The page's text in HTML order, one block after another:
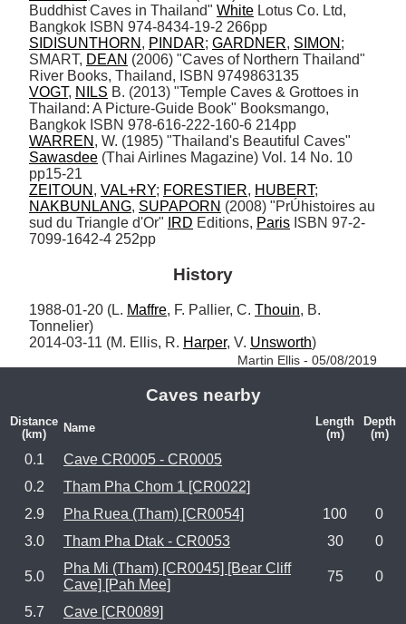
Buddhist Caves in Thailand" White Lotus Co. Ltd,
SIDISUNTHORN , PINDAR; GARDNER, SIMON ;
SMART, DEAN (2006) "Caves of Northern Thailand"
VOGT, NILS B. (2013) "Temple Caves & Grottoes in
Thailand: A Picture-Guide Book" Booksmango,
WARREN
Sawasdee (Thai Airlines Magazine) Vol. 14 No. 10
ZEITOUN , VAL+RY; FORESTIER, HUBERT
NAKBUNLANG, SUPAPORN (2008) "PrÚhistoires au
sud du Triangle d'Or"
IRD Editions, Paris ISBN 97-2-
7099-1642-4 252pp
History
1988-01-20 (L. Maffre, F. Pallier, C. Thouin, B.
Tonnelier)
2014-03-11 (M. Ellis, R. Harper, V. Unsworth)
Martin Ellis - 05/08/2019
Caves nearby
Distance
(km)
Name
Length
(m)
Depth
(m)
0.1
Cave CR0005 - CR0005
0.2
Tham Pha Chom 1 [CR0022]
2.9
Pha Ruea (Tham) [CR0054] 100
0
3.0
Tham Pha Dtak - CR0053 30 0
5.0
Pha Mi (Tham) [CR0045] [Bear Cliff
Cave] [Pah Mee]
75 0
5.7 Cave [CR0089]